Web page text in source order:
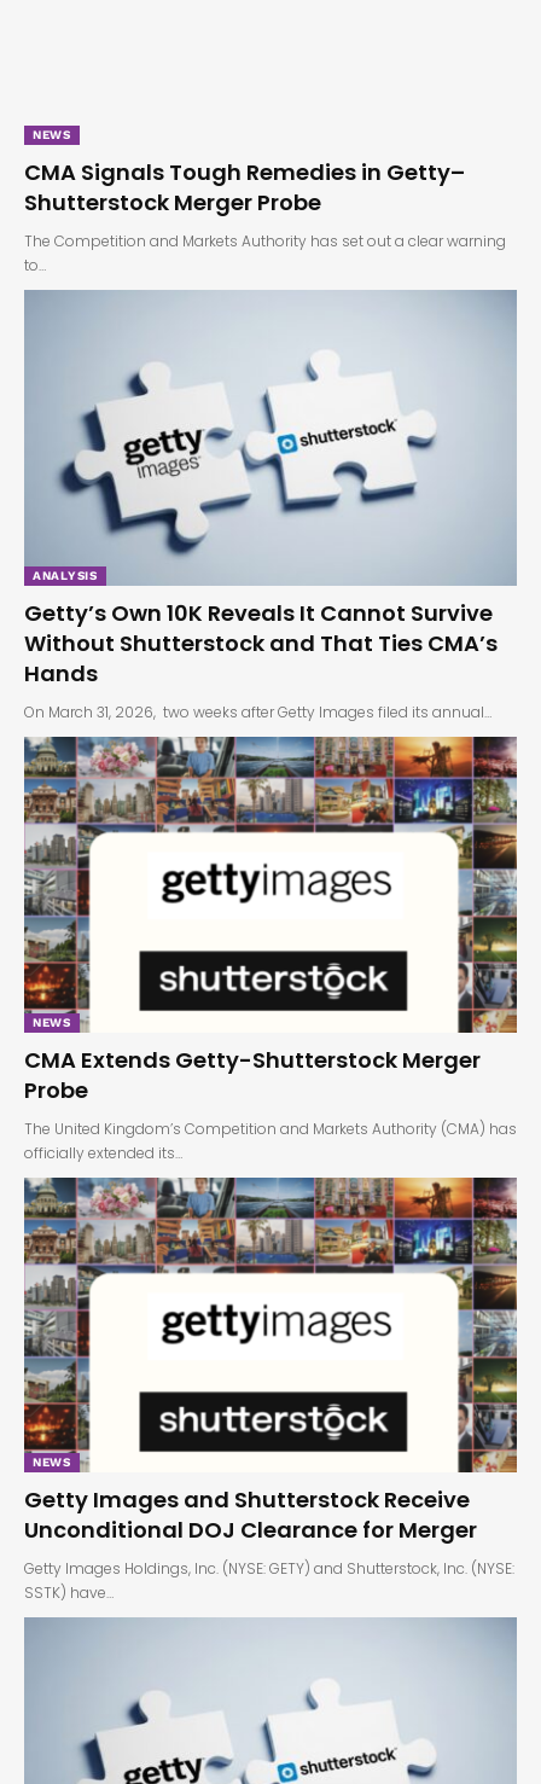
NEWS
CMA Signals Tough Remedies in Getty–
Shutterstock Merger Probe
The Competition and Markets Authority has set out a clear warning
to…
ANALYSIS
Getty’s Own 10K Reveals It Cannot Survive
Without Shutterstock and That Ties CMA’s
Hands
On March 31, 2026, two weeks after Getty Images filed its annual…
NEWS
CMA Extends Getty-Shutterstock Merger
Probe
The United Kingdom’s Competition and Markets Authority (CMA) has
officially extended its…
NEWS
Getty Images and Shutterstock Receive
Unconditional DOJ Clearance for Merger
Getty Images Holdings, Inc. (NYSE: GETY) and Shutterstock, Inc. (NYSE:
SSTK) have…